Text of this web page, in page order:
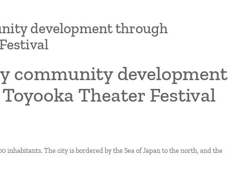
development through
community development
Theater Festival
inhabitants. The city is bordered by the Sea of Japan to the north, and the